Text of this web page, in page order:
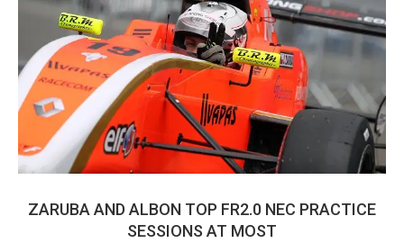
ZARUBA AND ALBON TOP FR2.0 NEC PRACTICE
SESSIONS AT MOST